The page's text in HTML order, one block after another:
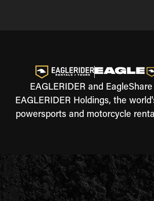
EAGLERIDER and
EAGLERIDER Holdings, the
powersports and motorcycle